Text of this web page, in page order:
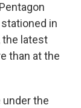
in
the latest
than at the
under the